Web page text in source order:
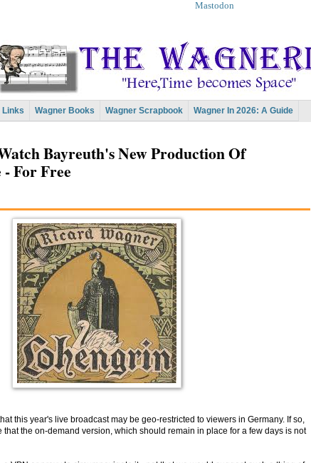
Mastodon
Links Wagner Books Wagner Scrapbook Wagner In 2026: A Guide
Bayreuth's New Production Of
For Free
this year's live broadcast may be geo-restricted to viewers in Germany. If so,
that the on-demand version, which should remain in place for a few days is not